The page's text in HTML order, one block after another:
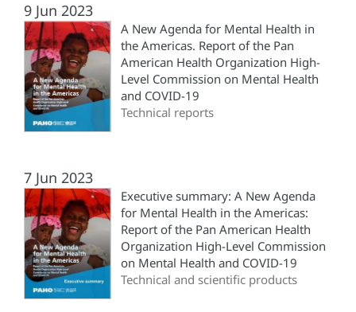
9 Jun 2023
A New Agenda for Mental Health in
the Americas. Report of the Pan
American Health Organization High-
Level Commission on Mental Health
and COVID-19
Technical reports
7 Jun 2023
Executive summary: A New Agenda
for Mental Health in the Americas:
Report of the Pan American Health
Organization High-Level Commission
on Mental Health and COVID-19
Technical and scientific products